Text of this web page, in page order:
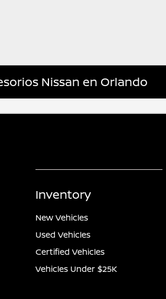
Nissan en Orlando
Inventory
New Vehicles
Used Vehicles
Certified Vehicles
Vehicles Under $25K